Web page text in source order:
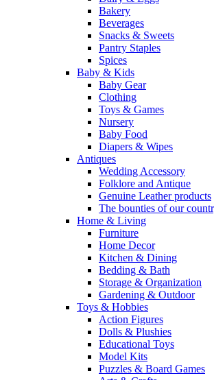
Bakery
Beverages
Snacks & Sweets
Pantry Staples
Spices
Baby & Kids
Baby Gear
Clothing
Toys & Games
Nursery
Baby Food
Diapers & Wipes
Antiques
Wedding Accessory
Folklore and Antique
Genuine Leather products
The bounties of our
Home & Living
Furniture
Home Decor
Kitchen & Dining
Bedding & Bath
Storage & Organization
Gardening & Outdoor
Toys & Hobbies
Action Figures
Dolls & Plushies
Educational Toys
Model Kits
Puzzles & Board Games